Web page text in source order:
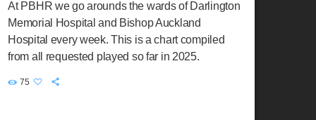
At PBHR we go arounds the wards of Darlington
Memorial Hospital and Bishop Auckland
Hospital every week. This is a chart compiled
from all requested played so far in 2025.
75